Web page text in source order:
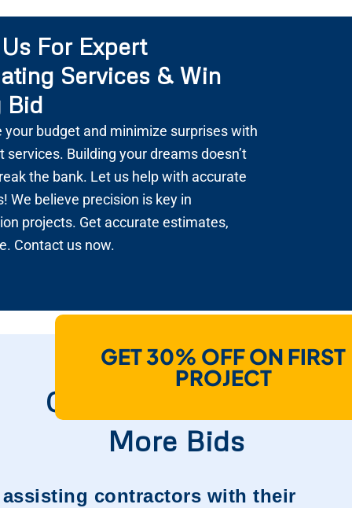
For Expert
Services & Win
Bid
your budget and minimize surprises with
services. Building your dreams doesn’t
the bank. Let us help with accurate
We believe precision is key in
projects. Get accurate estimates,
Contact us now.
GET 30% OFF ON FIRST
PROJECT
How Do We Help
Contractors To Win
More Bids
assisting contractors with their